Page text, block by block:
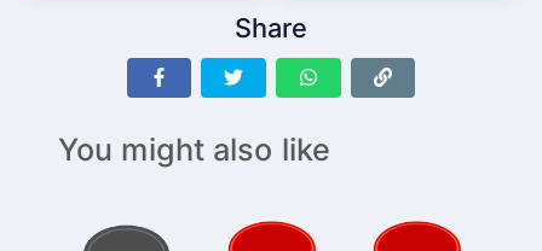
Share
You might also like